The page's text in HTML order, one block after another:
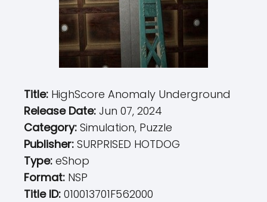
Title: HighScore Anomaly Underground
Release Date: Jun 07, 2024
Category: Simulation, Puzzle
Publisher: SURPRISED HOTDOG
Type: eShop
Format: NSP
Title ID: 010013701F562000